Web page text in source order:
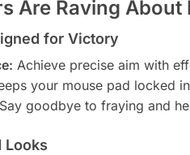
Are Raving About
for Victory
Achieve precise aim with
your mouse pad locked
Say goodbye to fraying and
Looks